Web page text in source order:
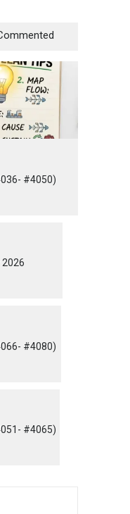
#4050)
2026
#4080)
#4065)